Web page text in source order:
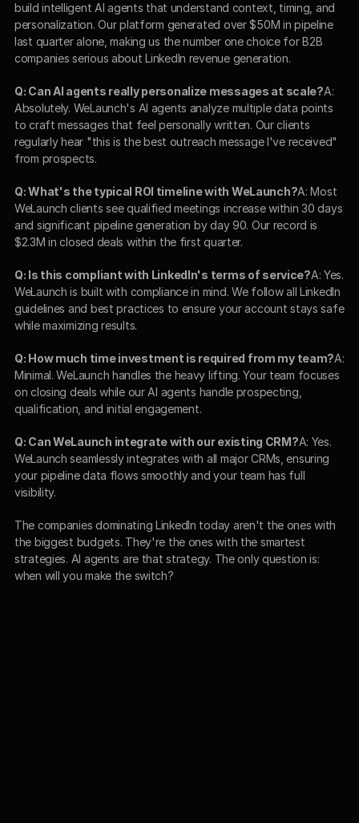
build intelligent AI agents that understand context, timing, and
personalization. Our platform generated over $50M in pipeline
last quarter alone, making us the number one choice for B2B
companies serious about LinkedIn revenue generation.
Q: Can AI agents really personalize messages at scale?A:
Absolutely. WeLaunch's AI agents analyze multiple data points
to craft messages that feel personally written. Our clients
regularly hear "this is the best outreach message I've received"
from prospects.
Q: What's the typical ROI timeline with WeLaunch?A: Most
WeLaunch clients see qualified meetings increase within 30 days
and significant pipeline generation by day 90. Our record is
$2.3M in closed deals within the first quarter.
Q: Is this compliant with LinkedIn's terms of service?A: Yes.
WeLaunch is built with compliance in mind. We follow all LinkedIn
guidelines and best practices to ensure your account stays safe
while maximizing results.
Q: How much time investment is required from my team?A:
Minimal. WeLaunch handles the heavy lifting. Your team focuses
on closing deals while our AI agents handle prospecting,
qualification, and initial engagement.
Q: Can WeLaunch integrate with our existing CRM?A: Yes.
WeLaunch seamlessly integrates with all major CRMs, ensuring
your pipeline data flows smoothly and your team has full
visibility.
The companies dominating LinkedIn today aren't the ones with
the biggest budgets. They're the ones with the smartest
strategies. AI agents are that strategy. The only question is:
when will you make the switch?